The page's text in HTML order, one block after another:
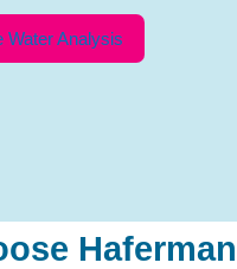
Water Analysis
Haferman